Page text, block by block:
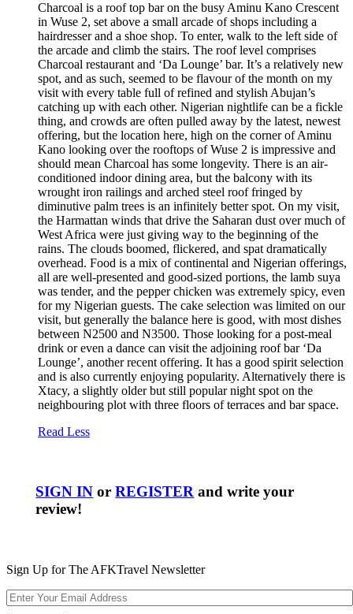
Charcoal is a roof top bar on the busy Aminu Kano Crescent
in Wuse 2, set above a small arcade of shops including a
hairdresser and a shoe shop. To enter, walk to the left side of
the arcade and climb the stairs. The roof level comprises
Charcoal restaurant and ‘Da Lounge’ bar. It’s a relatively new
spot, and as such, seemed to be flavour of the month on my
visit with every table full of refined and stylish Abujan’s
catching up with each other. Nigerian nightlife can be a fickle
thing, and crowds are often pulled away by the latest, newest
offering, but the location here, high on the corner of Aminu
Kano looking over the rooftops of Wuse 2 is impressive and
should mean Charcoal has some longevity. There is an air-
conditioned indoor dining area, but the balcony with its
wrought iron railings and arched steel roof fringed by
diminutive palm trees is an infinitely better spot. On my visit,
the Harmattan winds that drive the Saharan dust over much of
West Africa were just giving way to the beginning of the
rains. The clouds boomed, flickered, and spat dramatically
overhead. Food is a mix of continental and Nigerian offerings,
all are well-presented and good-sized portions, the lamb suya
was tender, and the pepper chicken was extremely spicy, even
for my Nigerian guests. The cake selection was limited on our
visit, but generally the balance here is good, with most dishes
between N2500 and N3500. Those looking for a post-meal
drink or even a dance can visit the adjoining roof bar ‘Da
Lounge’, another recent offering. It has a good spirit selection
and is also currently enjoying popularity. Alternatively there is
Xtacy, a slightly older but still popular night spot on the
neighbouring plot with three floors of terraces and bar space.
Read Less
SIGN IN orREGISTER and write your
review!
Sign Up for The AFKTravel Newsletter